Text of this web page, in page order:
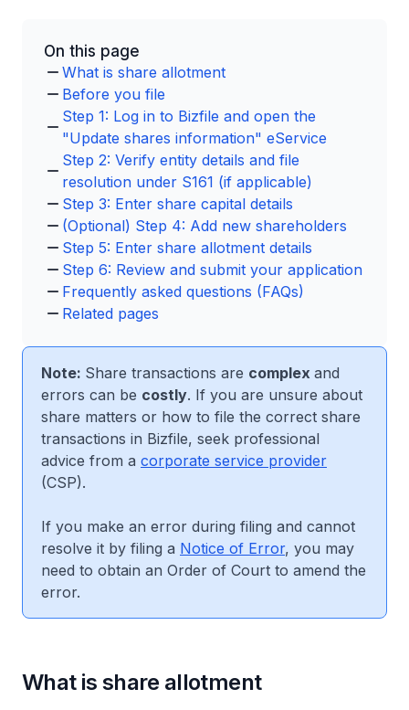
On this page
What is share allotment
Before you file
Step 1: Log in to Bizfile and open the
"Update shares information" eService
Step 2: Verify entity details and file
resolution under S161 (if applicable)
Step 3: Enter share capital details
(Optional) Step 4: Add new shareholders
Step 5: Enter share allotment details
Step 6: Review and submit your application
Frequently asked questions (FAQs)
Related pages
Note: Share transactions are complex and
errors can be costly. If you are unsure about
share matters or how to file the correct share
transactions in Bizfile, seek professional
advice from a corporate service provider
(CSP).
If you make an error during filing and cannot
resolve it by filing a Notice of Error, you may
need to obtain an Order of Court to amend the
error.
What is share allotment